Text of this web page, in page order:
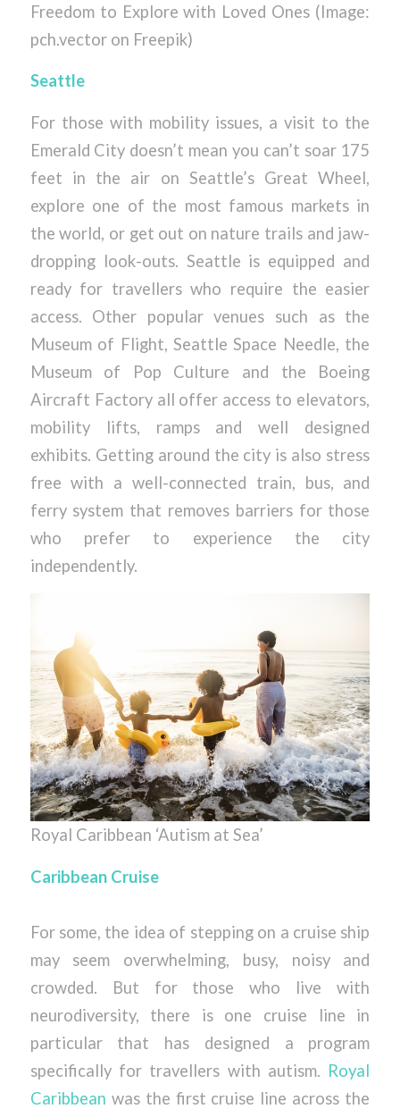
Freedom to Explore with Loved Ones (Image:
pch.vector on Freepik)
Seattle
For those with mobility issues, a visit to the
Emerald City doesn’t mean you can’t soar 175
feet in the air on Seattle’s Great Wheel,
explore one of the most famous markets in
the world, or get out on nature trails and jaw-
dropping look-outs. Seattle is equipped and
ready for travellers who require the easier
access. Other popular venues such as the
Museum of Flight, Seattle Space Needle, the
Museum of Pop Culture and the Boeing
Aircraft Factory all offer access to elevators,
mobility lifts, ramps and well designed
exhibits. Getting around the city is also stress
free with a well-connected train, bus, and
ferry system that removes barriers for those
who prefer to experience the city
independently.
Royal Caribbean ‘Autism at Sea’
Caribbean Cruise
For some, the idea of stepping on a cruise ship
may seem overwhelming, busy, noisy and
crowded. But for those who live with
neurodiversity, there is one cruise line in
particular that has designed a program
specifically for travellers with autism. Royal
Caribbean was the first cruise line across the